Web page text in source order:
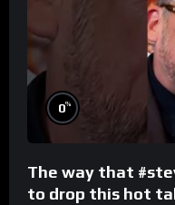
0%
The way that
to drop this hot